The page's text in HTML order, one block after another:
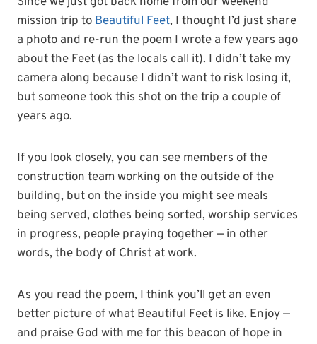
mission trip toBeautiful Feet, I thought I’d just share
a photo and re-run the poem I wrote a few years ago
about the Feet (as the locals call it). I didn’t take my
camera along because I didn’t want to risk losing it,
but someone took this shot on the trip a couple of
years ago.
If you look closely, you can see members of the
construction team working on the outside of the
building, but on the inside you might see meals
being served, clothes being sorted, worship services
in progress, people praying together — in other
words, the body of Christ at work.
As you read the poem, I think you’ll get an even
better picture of what Beautiful Feet is like. Enjoy —
and praise God with me for this beacon of hope in